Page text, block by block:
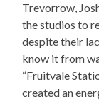
Trevorrow,
the studios to
despite their
know it from
“Fruitvale
created an